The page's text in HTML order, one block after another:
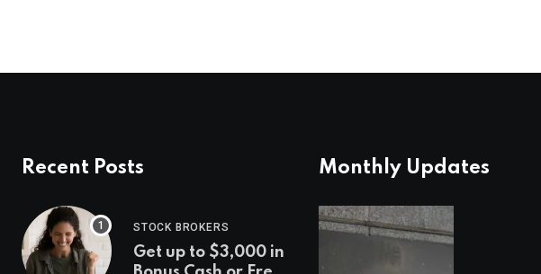
Recent Posts
STOCK BROKERS
Get up to $3,000 in
Monthly Updates